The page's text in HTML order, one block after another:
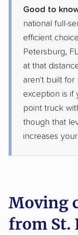
Good to
national full-
efficient
Petersburg,
at that
aren't built for
exception is if
point truck
though that
increases
Moving
from St.